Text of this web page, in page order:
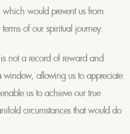
would prevent us from
of our spiritual journey.
not a record of reward and
window, allowing us to appreciate
us to achieve our true
circumstances that would do